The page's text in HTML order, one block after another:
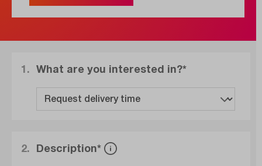
What are you interested in?*
1.
Description*
2.